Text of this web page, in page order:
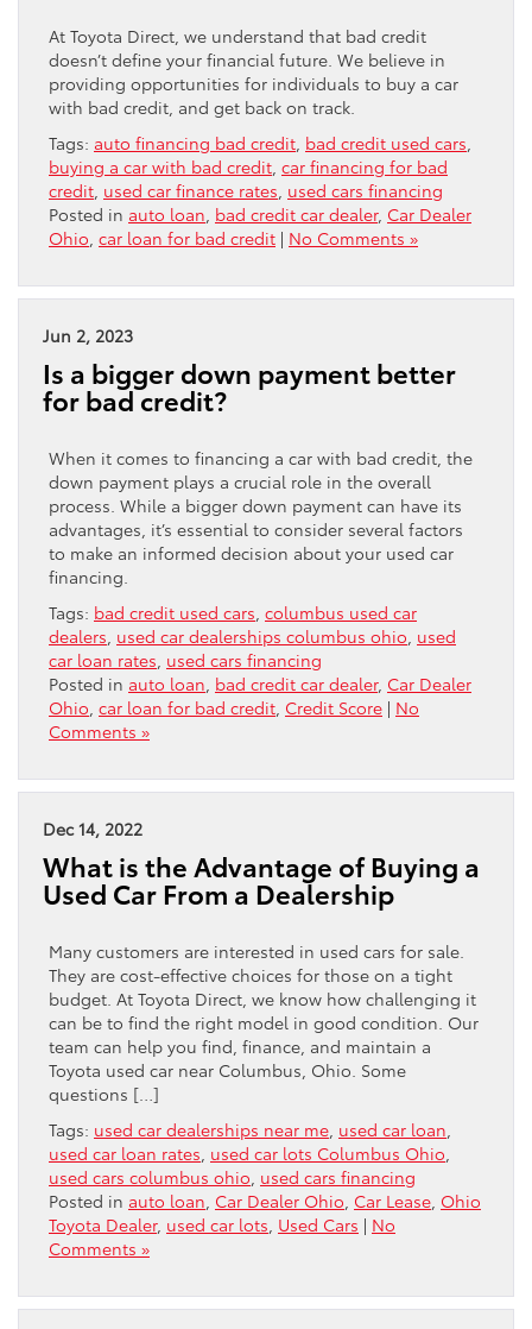
At Toyota Direct, we understand that bad credit
doesn’t define your financial future. We believe in
providing opportunities for individuals to buy a car
with bad credit, and get back on track.
Tags: auto financing bad credit bad credit used cars
buying a car with bad credit car financing for bad
credit used car finance rates used cars financing
Posted in auto loan bad credit car dealer, Car Dealer
Ohio car loan for bad credit | No Comments »
Jun 2, 2023
Is a bigger down payment better
for bad credit?
When it comes to financing a car with bad credit, the
down payment plays a crucial role in the overall
process. While a bigger down payment can have its
advantages, it’s essential to consider several factors
to make an informed decision about your used car
financing.
Tags: bad credit used cars columbus used car
dealers used car dealerships columbus ohio used
car loan rates used cars financing
Posted in auto loan bad credit car dealer, Car Dealer
Ohio car loan for bad credit Credit Score | No
Comments »
Dec 14, 2022
What is the Advantage of Buying a
Used Car From a Dealership
Many customers are interested in used cars for sale.
They are cost-effective choices for those on a tight
budget. At Toyota Direct, we know how challenging it
can be to find the right model in good condition. Our
team can help you find, finance, and maintain a
Toyota used car near Columbus, Ohio. Some
questions […]
Tags: used car dealerships near me used car loan
used car loan rates used car lots Columbus Ohio
used cars columbus ohio used cars financing
Posted in auto loan Car Dealer Ohio Car Lease Ohio
Toyota Dealer, used car lots Used Cars | No
Comments »